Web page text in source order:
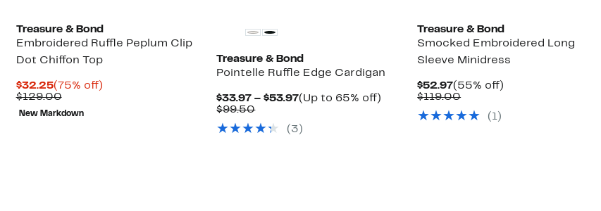
Treasure & Bond
Embroidered Ruffle Peplum Clip
Dot Chiffon Top
$32.25Current
Price
$32.25
(75% off)75%
$129.00Previous
Price
$129.00
New Markdown
Treasure & Bond
Pointelle Ruffle Edge Cardigan
$33.97 – $53.97Current
to
(Up to 65% off)
$99.50Comparable
$99.50
( 3 )
Treasure & Bond
Smocked Embroidered Long
Sleeve Minidress
$52.97Current
Price
(55% off)
$119.00Comparable
$119.00
( 1)